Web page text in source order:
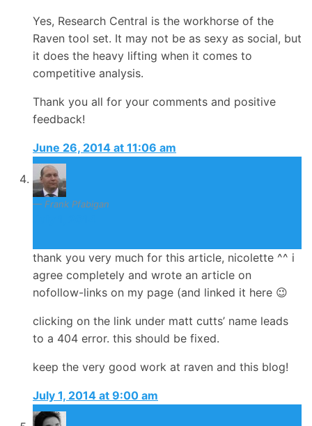
Yes, Research Central is the workhorse of the
Raven tool set. It may not be as sexy as social, but
it does the heavy lifting when it comes to
competitive analysis.
Thank you all for your comments and positive
feedback!
June 26, 2014 at 11:06 am
Frank Pfabigan
thank you very much for this article, nicolette ^^ i
agree completely and wrote an article on
nofollow-links on my page (and linked it here 😉
clicking on the link under matt cutts’ name leads
to a 404 error. this should be fixed.
keep the very good work at raven and this blog!
July 1, 2014 at 9:00 am